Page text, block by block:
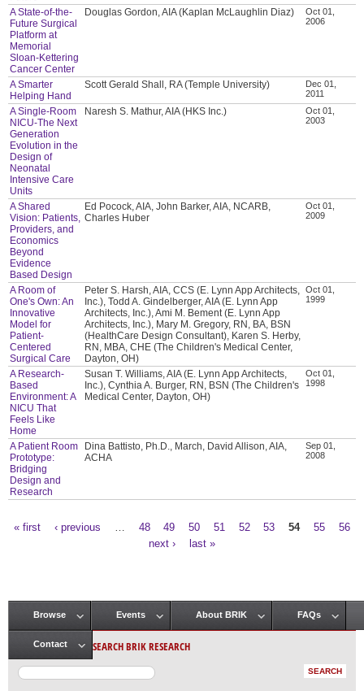
A State-of-the-
Future Surgical
Platform at
Memorial
Sloan-Kettering
Cancer Center
Douglas Gordon, AIA (Kaplan McLaughlin Diaz)
Oct 01,
2006
A Smarter
Helping Hand
Scott Gerald Shall, RA (Temple University)
Dec 01,
2011
A Single-Room
NICU-The Next
Generation
Evolution in the
Design of
Neonatal
Intensive Care
Units
Naresh S. Mathur, AIA (HKS Inc.)
Oct 01,
2003
A Shared
Vision: Patients,
Providers, and
Economics
Beyond
Evidence
Based Design
Ed Pocock, AIA, John Barker, AIA, NCARB,
Charles Huber
Oct 01,
2009
A Room of
One's Own: An
Innovative
Model for
Patient-
Centered
Surgical Care
Peter S. Harsh, AIA, CCS (E. Lynn App Architects,
Inc.), Todd A. Gindelberger, AIA (E. Lynn App
Architects, Inc.), Ami M. Bement (E. Lynn App
Architects, Inc.), Mary M. Gregory, RN, BA, BSN
(HealthCare Design Consultant), Karen S. Herby,
RN, MBA, CHE (The Children's Medical Center,
Dayton, OH)
Oct 01,
1999
A Research-
Based
Environment: A
NICU That
Feels Like
Home
Susan T. Williams, AIA (E. Lynn App Architects,
Inc.), Cynthia A. Burger, RN, BSN (The Children's
Medical Center, Dayton, OH)
Oct 01,
1998
A Patient Room
Prototype:
Bridging
Design and
Research
Dina Battisto, Ph.D., March, David Allison, AIA,
ACHA
Sep 01,
2008
« first ‹ previous 48 49 50 51 52 53 54 55
56
next ›
last »
Main menu
Browse Events About BRIK FAQs
Contact SEARCH BRIK RESEARCH